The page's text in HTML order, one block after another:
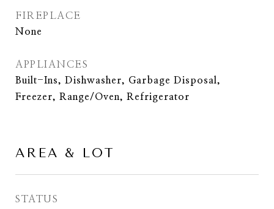
FIREPLACE
None
APPLIANCES
Built-Ins, Dishwasher, Garbage Disposal,
Freezer, Range/Oven, Refrigerator
AREA & LOT
STATUS